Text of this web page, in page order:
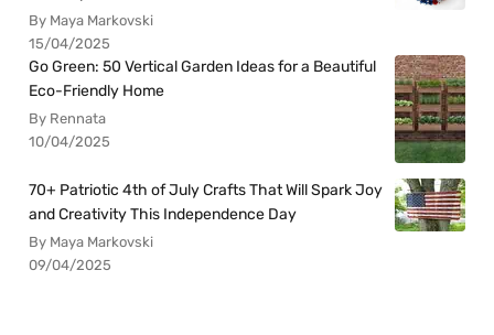
By Maya Markovski
15/04/2025
Go Green: 50 Vertical Garden Ideas for a Beautiful
Eco-Friendly Home
By Rennata
10/04/2025
70+ Patriotic 4th of July Crafts That Will Spark Joy
and Creativity This Independence Day
By Maya Markovski
09/04/2025